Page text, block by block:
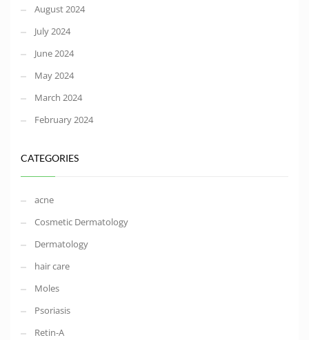
August 2024
July 2024
June 2024
May 2024
March 2024
February 2024
CATEGORIES
acne
Cosmetic Dermatology
Dermatology
hair care
Moles
Psoriasis
Retin-A